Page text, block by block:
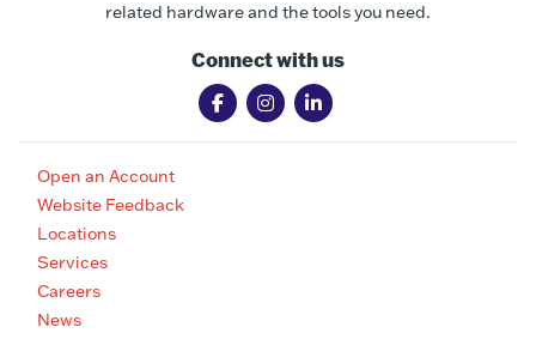
related hardware and the tools you need.
Connect with us
Open an Account
Website Feedback
Locations
Services
Careers
News